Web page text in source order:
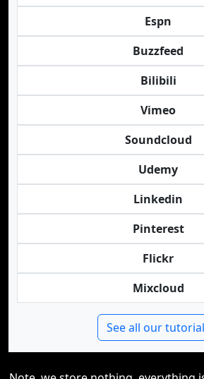
Espn
Buzzfeed
Bilibili
Vimeo
Soundcloud
Udemy
Linkedin
Pinterest
Flickr
Mixcloud
See all our